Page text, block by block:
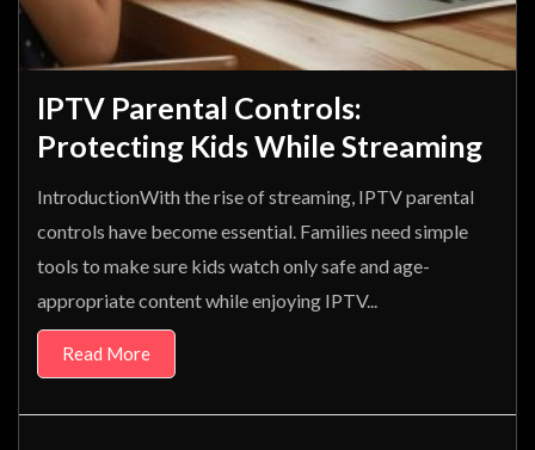
IPTV Parental Controls:
Protecting Kids While Streaming
IntroductionWith the rise of streaming, IPTV parental
controls have become essential. Families need simple
tools to make sure kids watch only safe and age-
appropriate content while enjoying IPTV...
Read More